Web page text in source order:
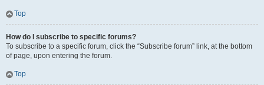
Top
How do I subscribe to specific forums?
To subscribe to a specific forum, click the “Subscribe forum” link, at the bottom
of page, upon entering the forum.
Top